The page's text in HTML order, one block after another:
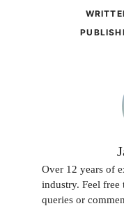
Over 12 years of
industry. Feel free
queries or